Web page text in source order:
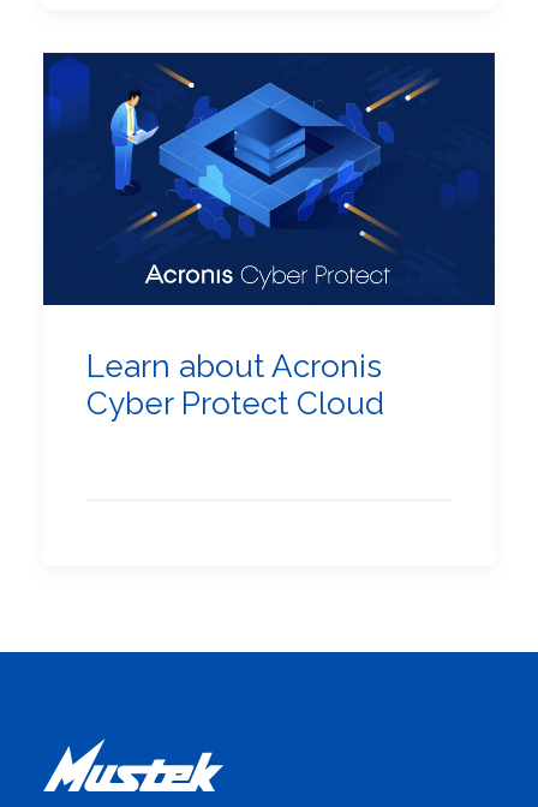
Learn about Acronis
Cyber Protect Cloud